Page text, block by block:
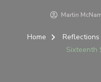
Martin
Home Reflections
Sixteenth